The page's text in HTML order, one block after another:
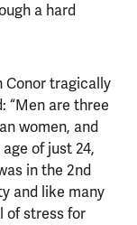
a hard
Conor tragically
“Men are three
women, and
of just 24,
in the 2nd
and like many
of stress for